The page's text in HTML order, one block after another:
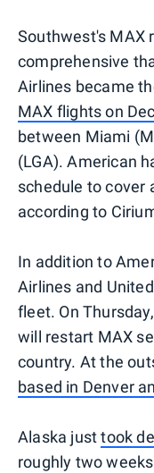
Southwest's MAX
comprehensive
Airlines became
MAX flights on
between Miami
(LGA). American
schedule to cover
according to
In addition to
Airlines and
fleet. On
will restart MAX
country. At the
based in Denver
Alaska justtook
roughly two